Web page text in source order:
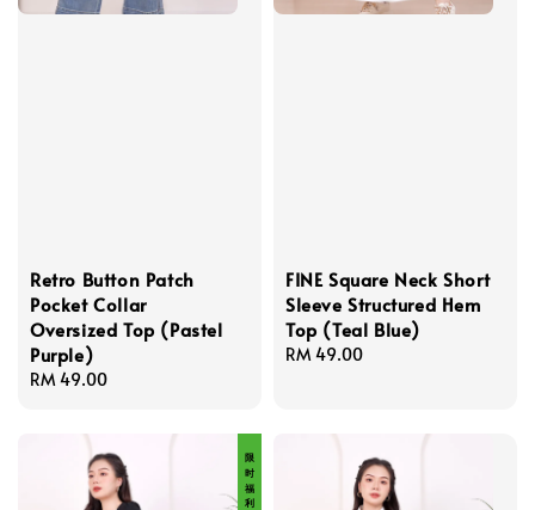
Retro Button Patch
Pocket Collar
Oversized Top (Pastel
Purple)
Regular
RM 49.00
FINE Square Neck Short
Sleeve Structured Hem
Top (Teal Blue)
Regular
RM 49.00
限 时 福 利 价